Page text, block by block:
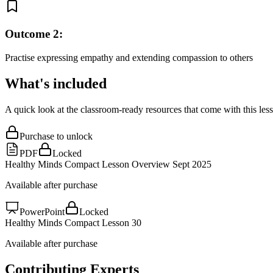
Outcome 2:
Practise expressing empathy and extending compassion to others
What's included
A quick look at the classroom-ready resources that come with this
Purchase to unlock
PDF
Locked
Healthy Minds Compact Lesson Overview Sept 2025
Available after purchase
PowerPoint
Locked
Healthy Minds Compact Lesson 30
Available after purchase
Contributing Experts